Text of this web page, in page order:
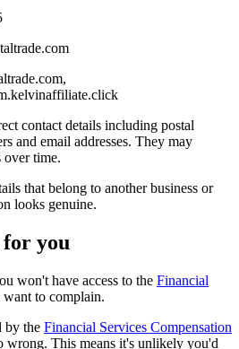
contact details including postal
and email addresses. They may
over time.
that belong to another business or
looks genuine.
for you
won't have access to the Financial
to complain.
by the Financial Services Compensation
wrong. This means it's unlikely you'd